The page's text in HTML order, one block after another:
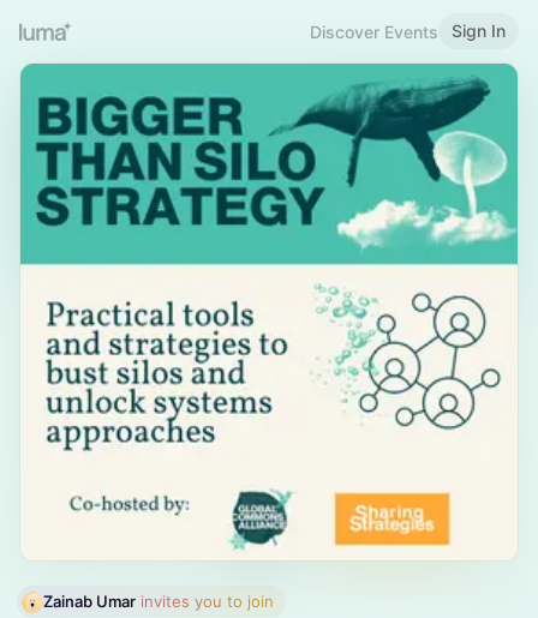
Discover Events Sign In
Zainab Umar invites you to join